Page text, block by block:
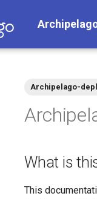
Archipelago-
What is
This